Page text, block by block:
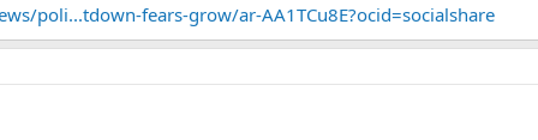
poli...tdown-fears-grow/ar-AA1TCu8E?ocid=socialshare